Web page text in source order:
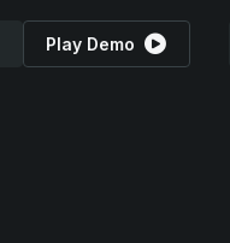
Play Demo